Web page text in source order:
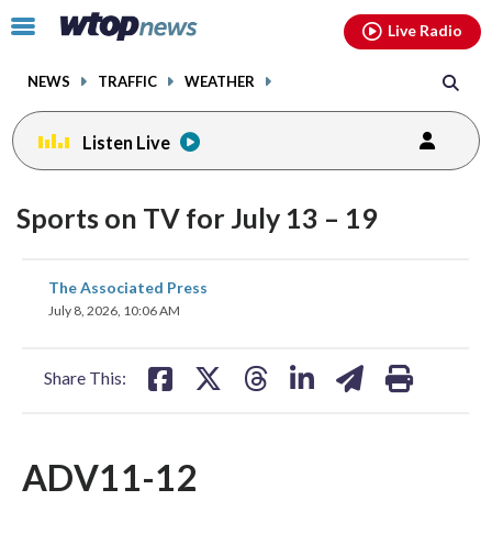
Click
toggle
menu.
NEWS TRAFFIC WEATHER
Live Radio
Listen Live
Sports on TV for July 13 – 19
The Associated Press
July 8, 2026, 10:06 AM
Share This:
share
on
ADV11-12
facebookinstagram youtubethreads